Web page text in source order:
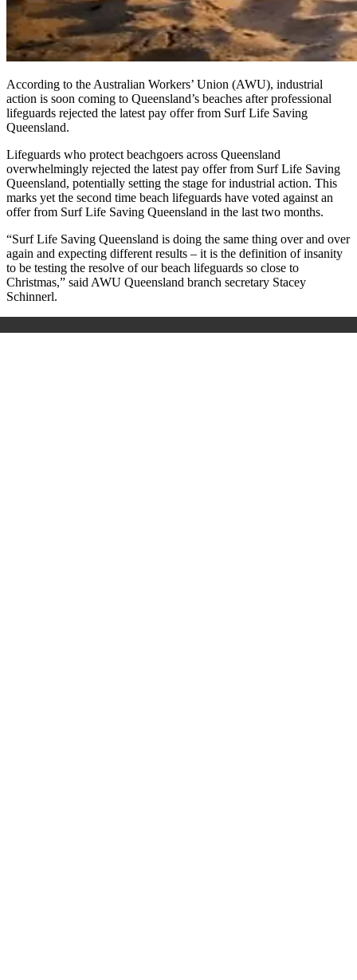
According to the Australian Workers’ Union (AWU), industrial
action is soon coming to Queensland’s beaches after professional
lifeguards rejected the latest pay offer from Surf Life Saving
Queensland.
Lifeguards who protect beachgoers across Queensland
overwhelmingly rejected the latest pay offer from Surf Life Saving
Queensland, potentially setting the stage for industrial action. This
marks yet the second time beach lifeguards have voted against an
offer from Surf Life Saving Queensland in the last two months.
“Surf Life Saving Queensland is doing the same thing over and over
again and expecting different results – it is the definition of insanity
to be testing the resolve of our beach lifeguards so close to
Christmas,” said AWU Queensland branch secretary Stacey
Schinnerl.